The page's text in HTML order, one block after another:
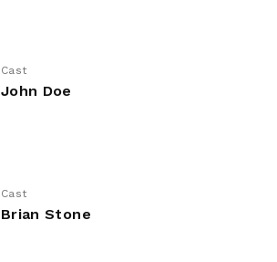
Cast
John Doe
Cast
Brian Stone